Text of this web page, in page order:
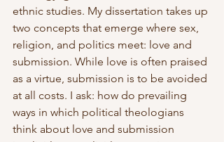
ethnic studies. My dissertation takes up
two concepts that emerge where sex,
religion, and politics meet: love and
submission. While love is often praised
as a virtue, submission is to be avoided
at all costs. I ask: how do prevailing
ways in which political theologians
think about love and submission